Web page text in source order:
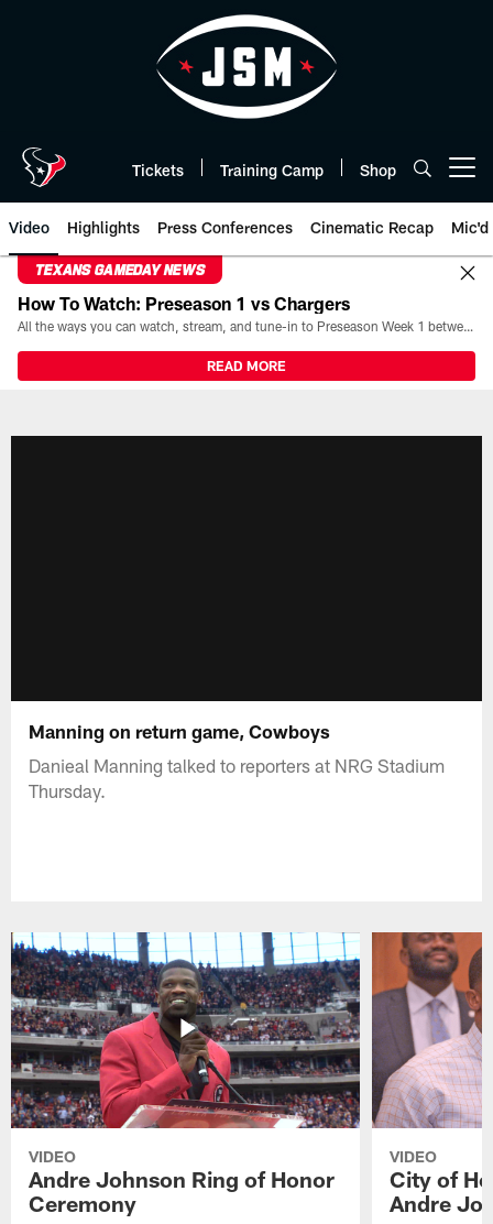
Tickets Training Camp Shop
Video Highlights Press Conferences Cinematic Recap Mic'd
TEXANS GAMEDAY NEWS
How To Watch: Preseason 1 vs Chargers
All the ways you can watch, stream, and tune-in to Preseason Week 1 between the Texans and the Los Angeles Chargers at Reliant Stadium on August 13.
READ MORE
Manning on return game, Cowboys
Danieal Manning talked to reporters at NRG Stadium
Thursday.
VIDEO
Andre Johnson Ring of Honor
Ceremony
VIDEO
City of
Andre